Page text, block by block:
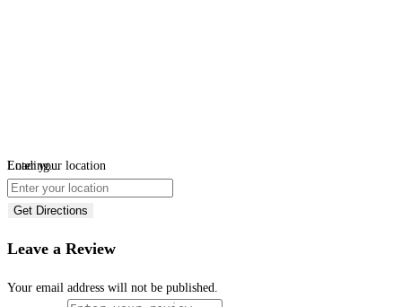
Loading...
Enter your location
Get Directions
Leave a Review
Your email address will not be published.